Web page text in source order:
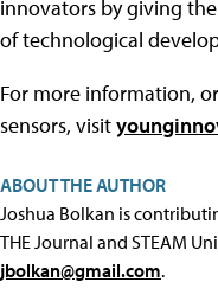
innovators by giving
of technological
For more information,
sensors, visit
ABOUT THE AUTHOR
Joshua Bolkan is
THE Journal and STEAM
jbolkan@gmail.com.